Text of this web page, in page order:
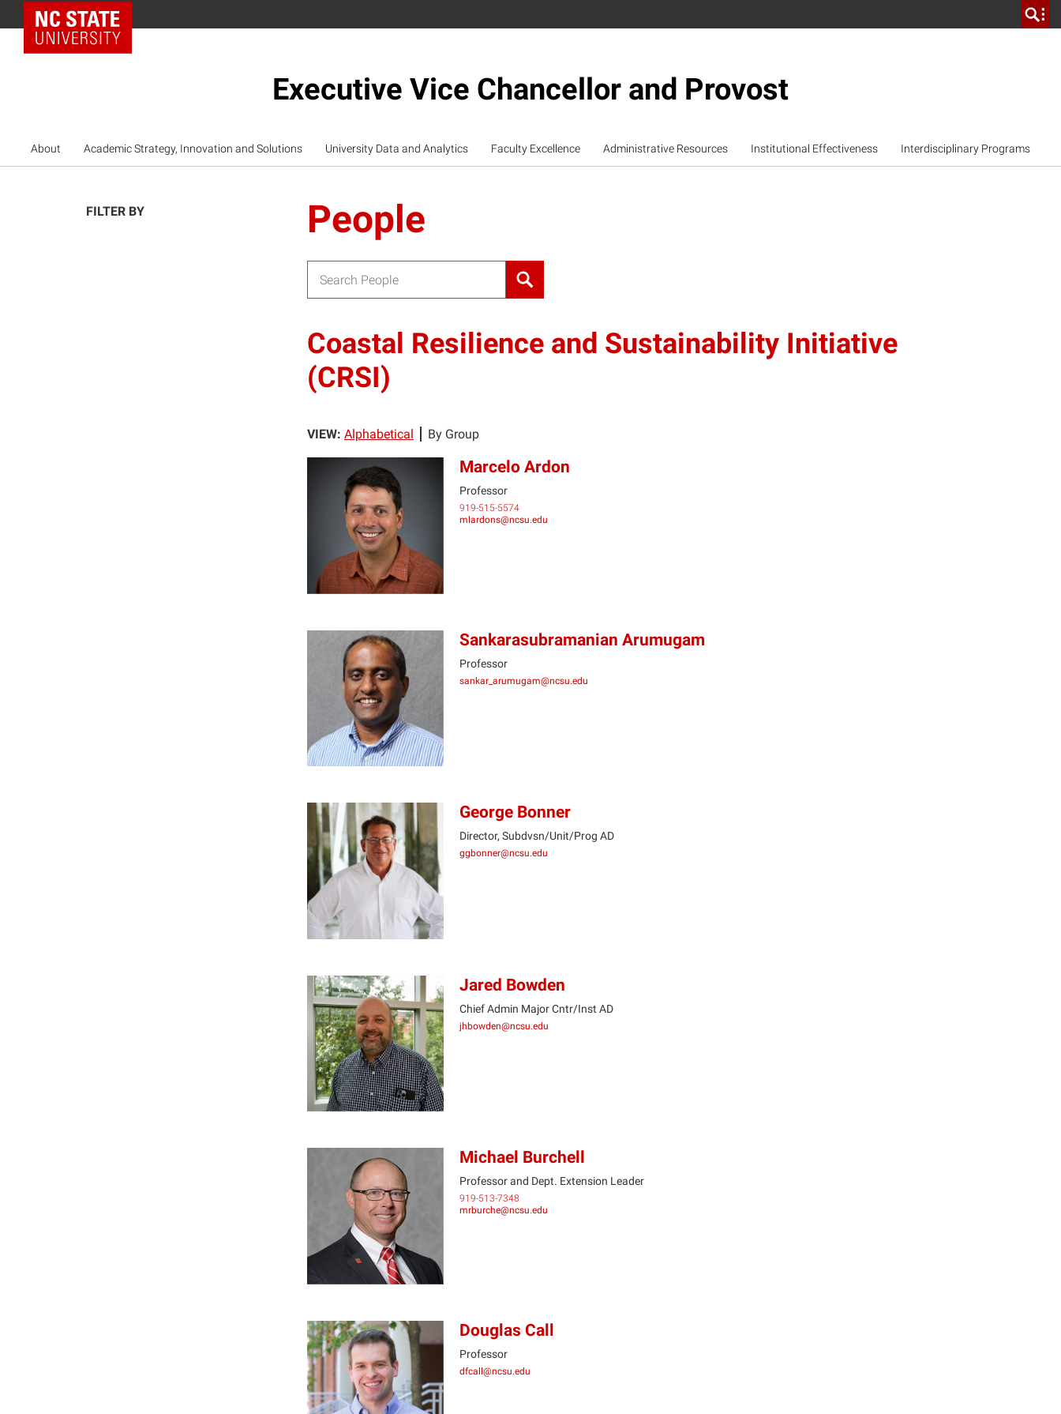
NC State Home
Executive Vice Chancellor and Provost
About Academic Strategy, Innovation and Solutions University Data and Analytics Faculty Excellence Administrative Resources Institutional Effectiveness Interdisciplinary Programs
FILTER BY People
Coastal Resilience and Sustainability Initiative
(CRSI)
VIEW: Alphabetical By Group
MA
Marcelo Ardon
Professor
919-515-5574
mlardons@ncsu.edu
SA
Sankarasubramanian Arumugam
Professor
sankar_arumugam@ncsu.edu
GB
George Bonner
Director, Subdvsn/Unit/Prog AD
ggbonner@ncsu.edu
JB
Jared Bowden
Chief Admin Major Cntr/Inst AD
jhbowden@ncsu.edu
MB
Michael Burchell
Professor and Dept. Extension Leader
919-513-7348
mrburche@ncsu.edu
DC
Douglas Call
Professor
dfcall@ncsu.edu